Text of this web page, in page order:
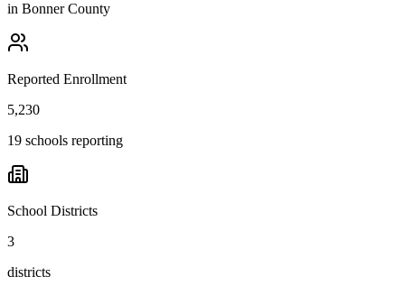
in Bonner County
Reported Enrollment
5,230
19 schools reporting
School Districts
3
districts